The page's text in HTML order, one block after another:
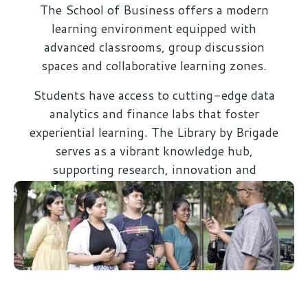
The School of Business offers a modern
learning environment equipped with
advanced classrooms, group discussion
spaces and collaborative learning zones.
Students have access to cutting-edge data
analytics and finance labs that foster
experiential learning. The Library by Brigade
serves as a vibrant knowledge hub,
supporting research, innovation and
academic excellence.